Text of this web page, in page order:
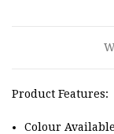
Product Features:
Colour